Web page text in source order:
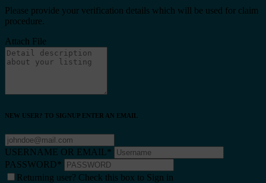
Please provide your verification details which will be used for claim
procedure.
Attach File
NEW USER? TO SIGNUP ENTER AN EMAIL
USERNAME OR EMAIL*
PASSWORD*
Returning user? Check this box to Sign in